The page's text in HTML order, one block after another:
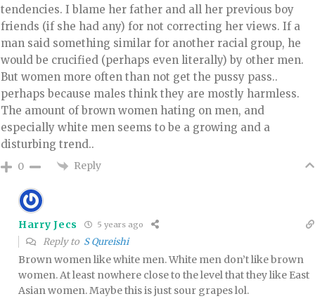
tendencies. I blame her father and all her previous boy
friends (if she had any) for not correcting her views. If a
man said something similar for another racial group, he
would be crucified (perhaps even literally) by other men.
But women more often than not get the pussy pass..
perhaps because males think they are mostly harmless.
The amount of brown women hating on men, and
especially white men seems to be a growing and a
disturbing trend..
0 Reply
Harry Jecs 5 years ago
Reply to S Qureishi
Brown women like white men. White men don’t like brown
women. At least nowhere close to the level that they like East
Asian women. Maybe this is just sour grapes lol.